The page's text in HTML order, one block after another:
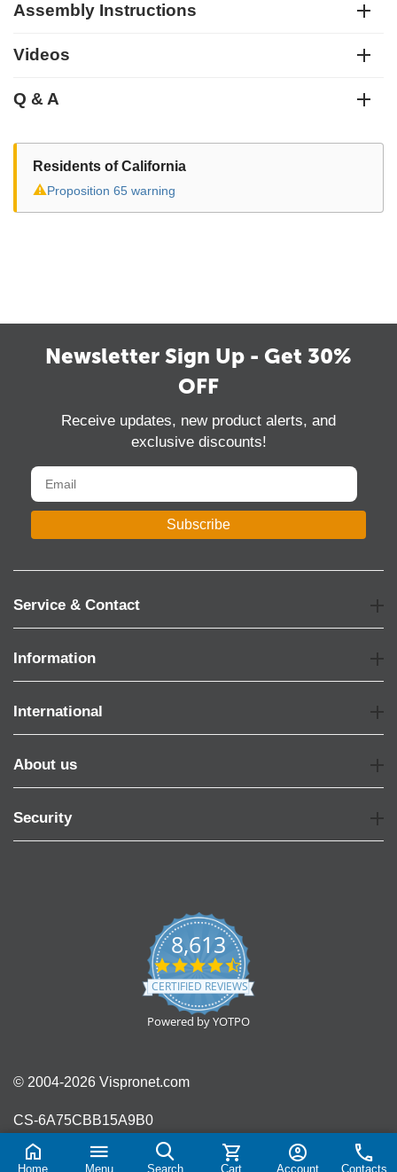
Assembly Instructions
Videos
Q & A
Residents of California
⚠Proposition 65 warning
Newsletter Sign Up - Get 30%
OFF
Receive updates, new product alerts, and
exclusive discounts!
Subscribe
Service & Contact
Information
International
About us
Security
8,613
4.7
star
rating
CERTIFIED REVIEWS
Powered by YOTPO
© 2004-2026 Vispronet.com
CS-6A75CBB15A9B0
Home Menu Search Cart Account Contacts